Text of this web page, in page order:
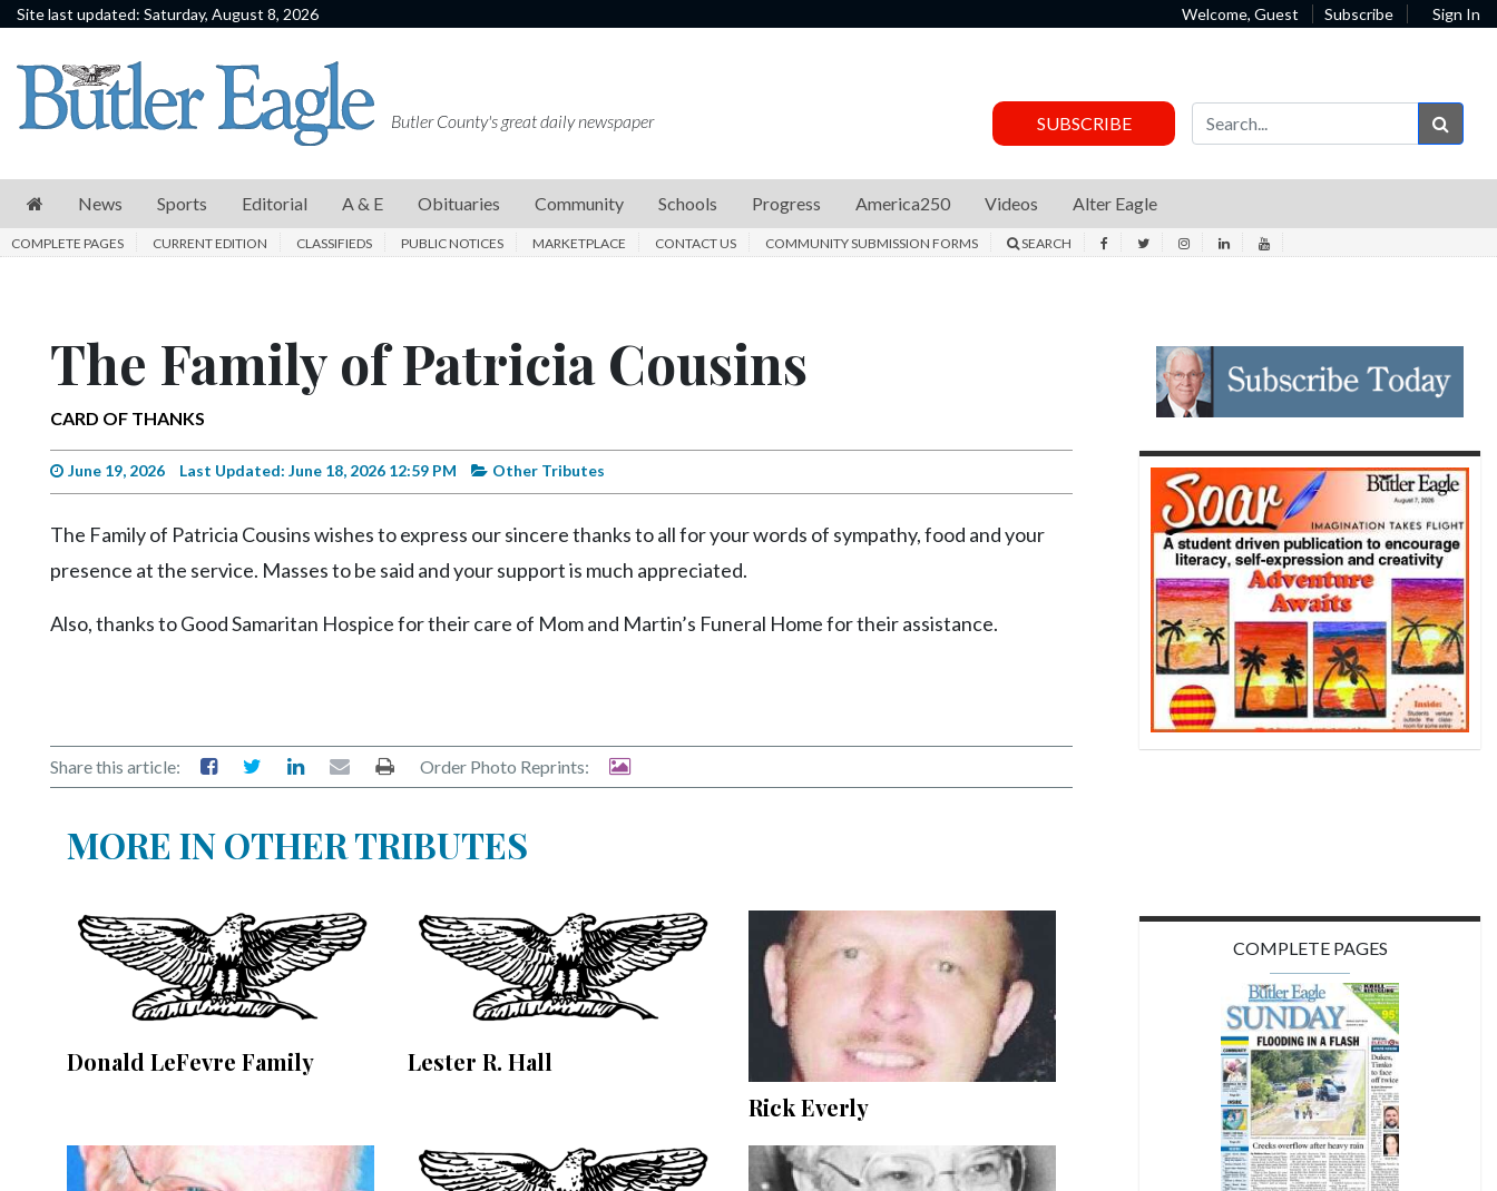
Site last updated: Saturday, August 8, 2026 Welcome, Guest Subscribe Sign In
News
Sports
E
Community
Schools
Progress
America250
Eagle
Complete
Classifieds
Notices
Butler County's great daily newspaper SUBSCRIBE
News Sports Editorial A & E Obituaries Community Schools Progress America250 Videos Alter Eagle
COMPLETE PAGES CURRENT EDITION CLASSIFIEDS PUBLIC NOTICES MARKETPLACE CONTACT US COMMUNITY SUBMISSION FORMS SEARCH
The Family of Patricia Cousins
CARD OF THANKS
June 19, 2026 Last Updated: June 18, 2026 12:59 PM Other Tributes
The Family of Patricia Cousins wishes to express our sincere thanks to all for your words of sympathy, food and your
presence at the service. Masses to be said and your support is much appreciated.
Also, thanks to Good Samaritan Hospice for their care of Mom and Martin’s Funeral Home for their assistance.
Share this article: Order Photo Reprints:
MORE IN OTHER TRIBUTES
Donald LeFevre Family
Lester R. Hall
Rick Everly
COMPLETE PAGES